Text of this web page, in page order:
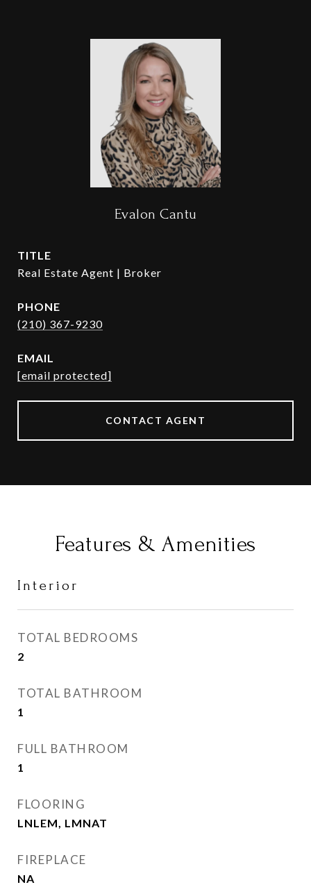
Evalon Cantu
TITLE
Real Estate Agent | Broker
PHONE
(210) 367-9230
EMAIL
[email protected]
CONTACT AGENT
Features & Amenities
Interior
TOTAL BEDROOMS
2
TOTAL BATHROOM
1
FULL BATHROOM
1
FLOORING
LNLEM, LMNAT
FIREPLACE
NA